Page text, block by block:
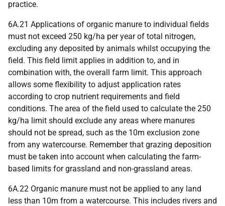
practice.
6A.21 Applications of organic manure to individual fields
must not exceed 250 kg/ha per year of total nitrogen,
excluding any deposited by animals whilst occupying the
field. This field limit applies in addition to, and in
combination with, the overall farm limit. This approach
allows some flexibility to adjust application rates
according to crop nutrient requirements and field
conditions. The area of the field used to calculate the 250
kg/ha limit should exclude any areas where manures
should not be spread, such as the 10m exclusion zone
from any watercourse. Remember that grazing deposition
must be taken into account when calculating the farm-
based limits for grassland and non-grassland areas.
6A.22 Organic manure must not be applied to any land
less than 10m from a watercourse. This includes rivers and